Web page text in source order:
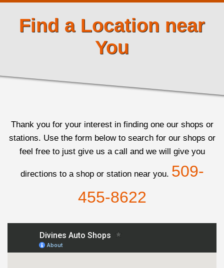
Find a Location near
You
Thank you for your interest in finding one our shops or
stations. Use the form below to search for our shops or
feel free to just give us a call and we will give you
directions to a shop or station near you. 509-
455-8622